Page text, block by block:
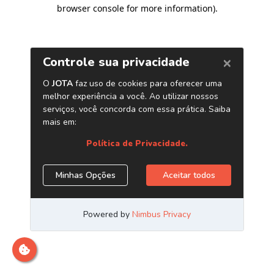
browser console for more information).